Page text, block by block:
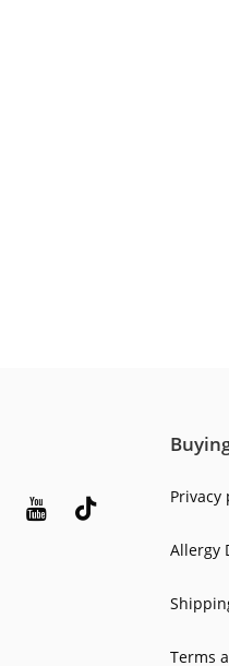
Privacy
Allergy
Terms